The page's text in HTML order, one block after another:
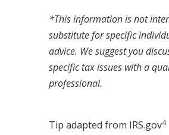
*This information is not
substitute for specific
advice. We suggest you
specific tax issues with a
professional.
Tip adapted from IRS.gov4